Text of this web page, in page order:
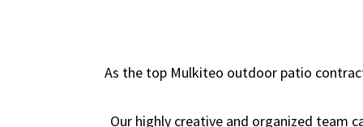
As the top Mulkiteo outdoor patio
Our highly creative and organized team